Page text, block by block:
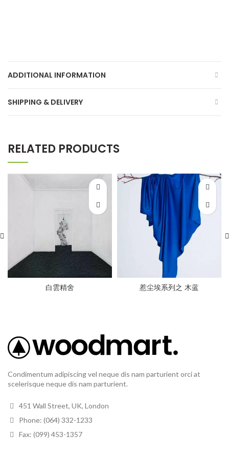
ADDITIONAL INFORMATION
SHIPPING & DELIVERY
RELATED PRODUCTS
白雲精舍 惹尘埃系列之 木蓝
Condimentum adipiscing vel neque dis nam parturient orci at
scelerisque neque dis nam parturient.
451 Wall Street, UK, London
Phone: (064) 332-1233
Fax: (099) 453-1357